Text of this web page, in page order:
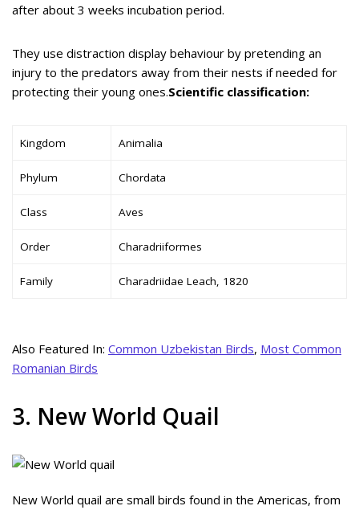
after about 3 weeks incubation period.
They use distraction display behaviour by pretending an
injury to the predators away from their nests if needed for
protecting their young ones.Scientific classification:
Kingdom Animalia
Phylum Chordata
Class Aves
Order Charadriiformes
Family Charadriidae Leach, 1820
Also Featured In: Common Uzbekistan Birds, Most Common
Romanian Birds
3. New World Quail
New World quail are small birds found in the Americas, from